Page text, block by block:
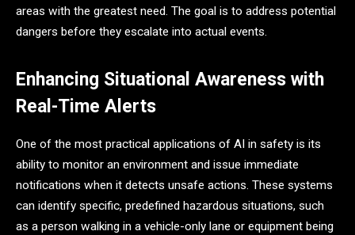
areas with the greatest need. The goal is to address potential
dangers before they escalate into actual events.
Enhancing Situational Awareness with
Real-Time Alerts
One of the most practical applications of AI in safety is its
ability to monitor an environment and issue immediate
notifications when it detects unsafe actions. These systems
can identify specific, predefined hazardous situations, such
as a person walking in a vehicle-only lane or equipment being